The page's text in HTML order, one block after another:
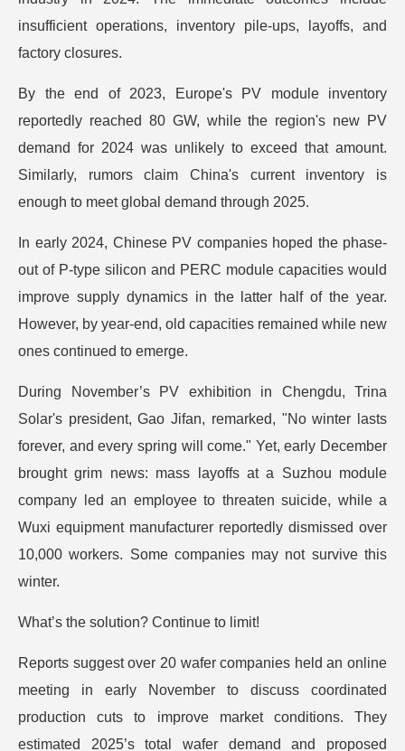
insufficient operations, inventory pile-ups, layoffs, and
factory closures.
By the end of 2023, Europe's PV module inventory
reportedly reached 80 GW, while the region's new PV
demand for 2024 was unlikely to exceed that amount.
Similarly, rumors claim China's current inventory is
enough to meet global demand through 2025.
In early 2024, Chinese PV companies hoped the phase-
out of P-type silicon and PERC module capacities would
improve supply dynamics in the latter half of the year.
However, by year-end, old capacities remained while new
ones continued to emerge.
During November’s PV exhibition in Chengdu, Trina
Solar's president, Gao Jifan, remarked, "No winter lasts
forever, and every spring will come." Yet, early December
brought grim news: mass layoffs at a Suzhou module
company led an employee to threaten suicide, while a
Wuxi equipment manufacturer reportedly dismissed over
10,000 workers. Some companies may not survive this
winter.
What’s the solution? Continue to limit!
Reports suggest over 20 wafer companies held an online
meeting in early November to discuss coordinated
production cuts to improve market conditions. They
estimated 2025’s total wafer demand and proposed